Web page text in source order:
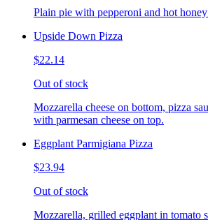
Plain pie with pepperoni and hot
Upside Down Pizza
$22.14
Out of stock
Mozzarella cheese on bottom, pizza
with parmesan cheese on top.
Eggplant Parmigiana Pizza
$23.94
Out of stock
Mozzarella, grilled eggplant in tomato